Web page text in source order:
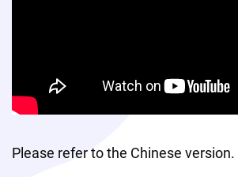
Please refer to the Chinese version.